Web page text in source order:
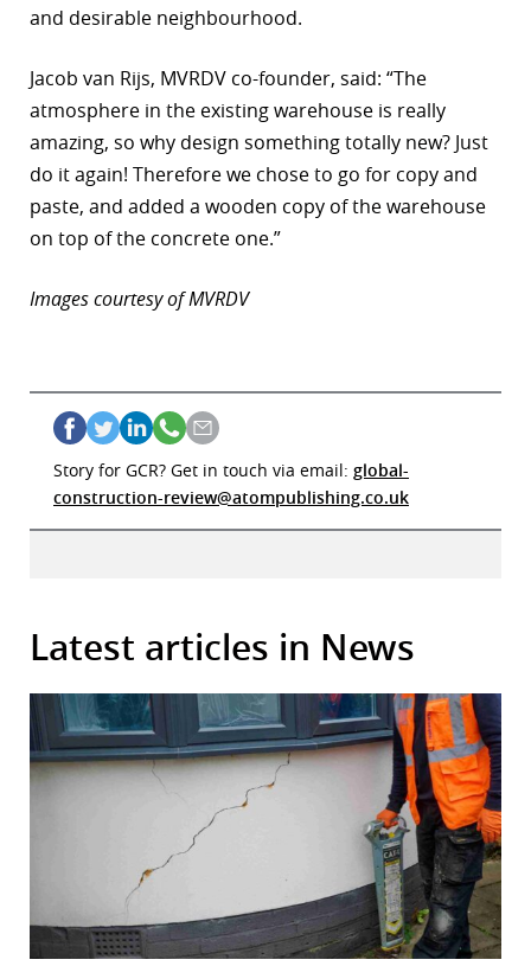
and desirable neighbourhood.
Jacob van Rijs, MVRDV co-founder, said: “The
atmosphere in the existing warehouse is really
amazing, so why design something totally new? Just
do it again! Therefore we chose to go for copy and
paste, and added a wooden copy of the warehouse
on top of the concrete one.”
Images courtesy of MVRDV
Story for GCR? Get in touch via email: global-
construction-review@atompublishing.co.uk
Latest articles in News